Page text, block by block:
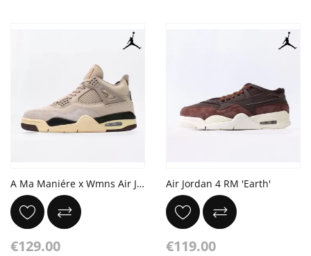
A Ma Maniére x Wmns Air Jordan 4 Retro 'While You Were Sleeping'
€129.00
Air Jordan 4 RM 'Earth'
€119.00